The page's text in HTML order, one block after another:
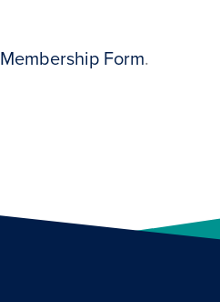
Membership Form.